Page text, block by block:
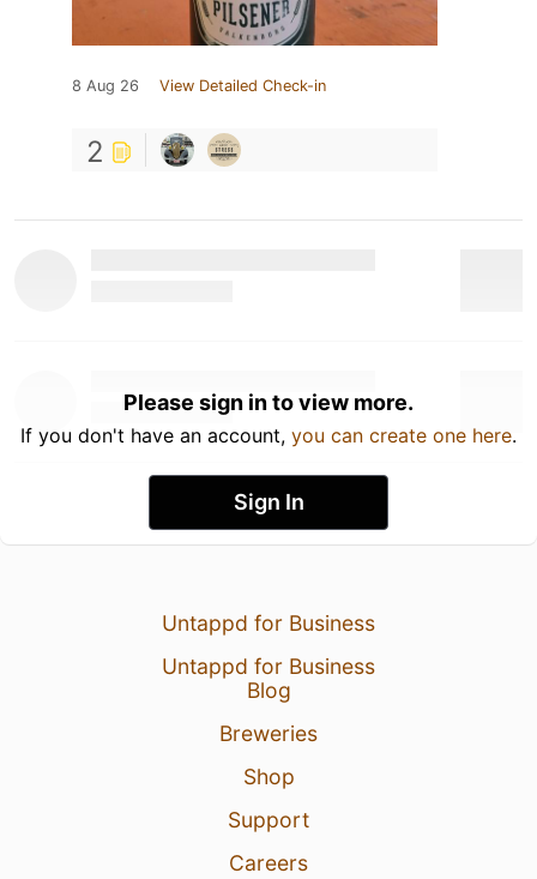
8 Aug 26 View Detailed Check-in
2
Please sign in to view more.
If you don't have an account, you can create one here.
Sign In
Untappd for Business
Untappd for Business
Blog
Breweries
Shop
Support
Careers